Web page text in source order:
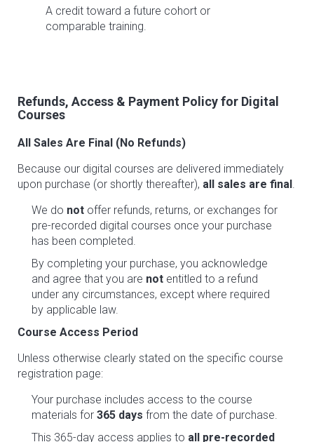
A credit toward a future cohort or
comparable training.
Refunds, Access & Payment Policy for Digital
Courses
All Sales Are Final (No Refunds)
Because our digital courses are delivered immediately
upon purchase (or shortly thereafter), all sales are final.
We do not offer refunds, returns, or exchanges for
pre-recorded digital courses once your purchase
has been completed.
By completing your purchase, you acknowledge
and agree that you are not entitled to a refund
under any circumstances, except where required
by applicable law.
Course Access Period
Unless otherwise clearly stated on the specific course
registration page:
Your purchase includes access to the course
materials for 365 days from the date of purchase.
This 365-day access applies to all pre-recorded